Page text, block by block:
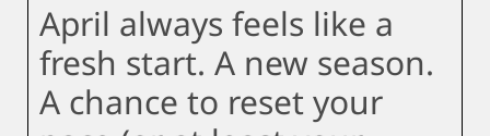
April always feels like a
fresh start. A new season.
A chance to reset your